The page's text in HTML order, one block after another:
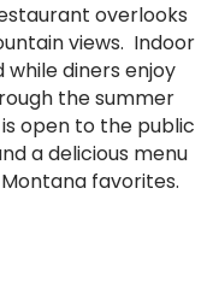
overlooks
views. Indoor
diners enjoy
the summer
open to the public
a delicious menu
favorites.